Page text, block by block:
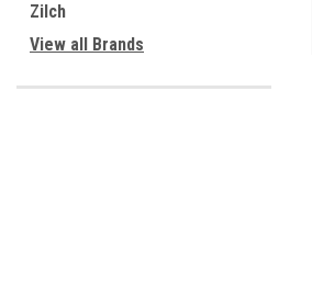
Zilch
View all Brands